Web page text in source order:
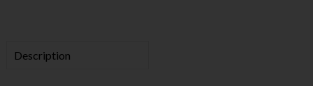
Description